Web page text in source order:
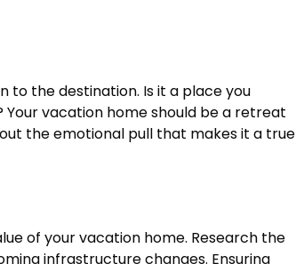
to the destination. Is it a place you
Your vacation home should be a retreat
the emotional pull that makes it a true
of your vacation home. Research the
infrastructure changes. Ensuring